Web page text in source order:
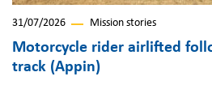
31/07/2026 Mission stories
Motorcycle rider airlifted
track (Appin)